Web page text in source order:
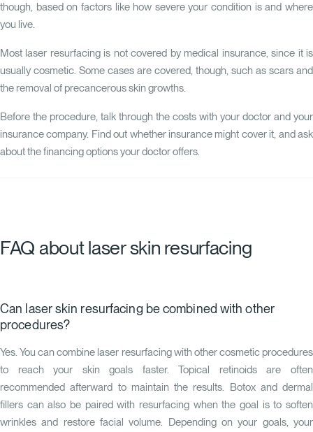
though, based on factors like how severe your condition is and where
you live.
Most laser resurfacing is not covered by medical insurance, since it is
usually cosmetic. Some cases are covered, though, such as scars and
the removal of precancerous skin growths.
Before the procedure, talk through the costs with your doctor and your
insurance company. Find out whether insurance might cover it, and ask
about the financing options your doctor offers.
FAQ about laser skin resurfacing
Can laser skin resurfacing be combined with other
procedures?
Yes. You can combine laser resurfacing with other cosmetic procedures
to reach your skin goals faster. Topical retinoids are often
recommended afterward to maintain the results. Botox and dermal
fillers can also be paired with resurfacing when the goal is to soften
wrinkles and restore facial volume. Depending on your goals, your